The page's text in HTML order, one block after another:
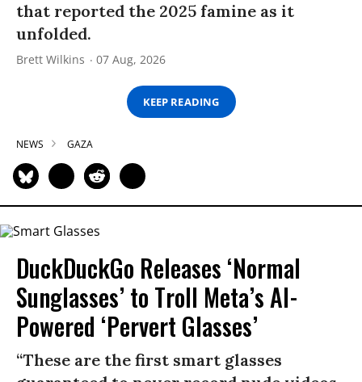
that reported the 2025 famine as it
unfolded.
Brett Wilkins 07 Aug, 2026
KEEP READING
NEWS GAZA
DuckDuckGo Releases ‘Normal
Sunglasses’ to Troll Meta’s AI-
Powered ‘Pervert Glasses’
“These are the first smart glasses